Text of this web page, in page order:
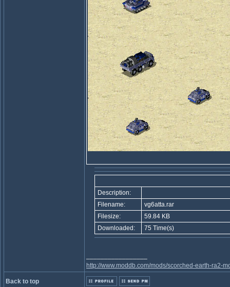
Description:
Filename:
vg6atta.rar
Filesize:
59.84 KB
Downloaded:
75 Time(s)
http://www.moddb.com/mods/scorched-earth-ra2-
Back to top